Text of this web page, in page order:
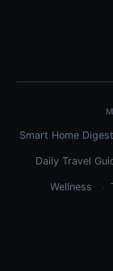
Smart Home Digest
Daily Travel
Wellness